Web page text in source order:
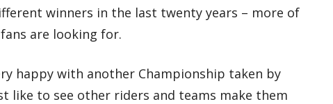
winners in the last twenty years – more of
are looking for.
happy with another Championship taken by
like to see other riders and teams make them